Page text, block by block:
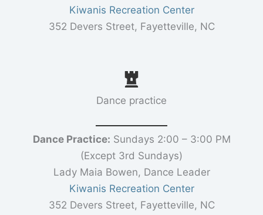
Kiwanis Recreation Center
352 Devers Street, Fayetteville, NC
Dance practice
Dance Practice: Sundays 2:00 – 3:00 PM
(Except 3rd Sundays)
Lady Maia Bowen, Dance Leader
Kiwanis Recreation Center
352 Devers Street, Fayetteville, NC